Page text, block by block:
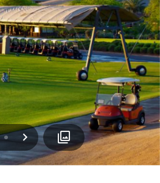
1 Next